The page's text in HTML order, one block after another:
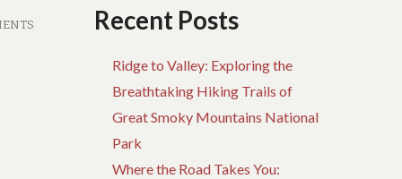
Recent Posts
Ridge to Valley: Exploring the
Breathtaking Hiking Trails of
Great Smoky Mountains National
Park
Where the Road Takes You: